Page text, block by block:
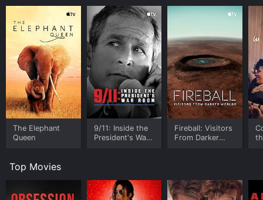
The Elephant
Queen
9/11: Inside the
President's War
Fireball: Visitors
From Darker
Top Movies